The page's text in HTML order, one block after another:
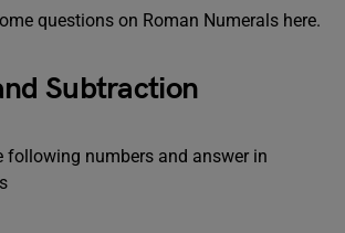
questions on Roman Numerals here.
Subtraction
following numbers and answer in